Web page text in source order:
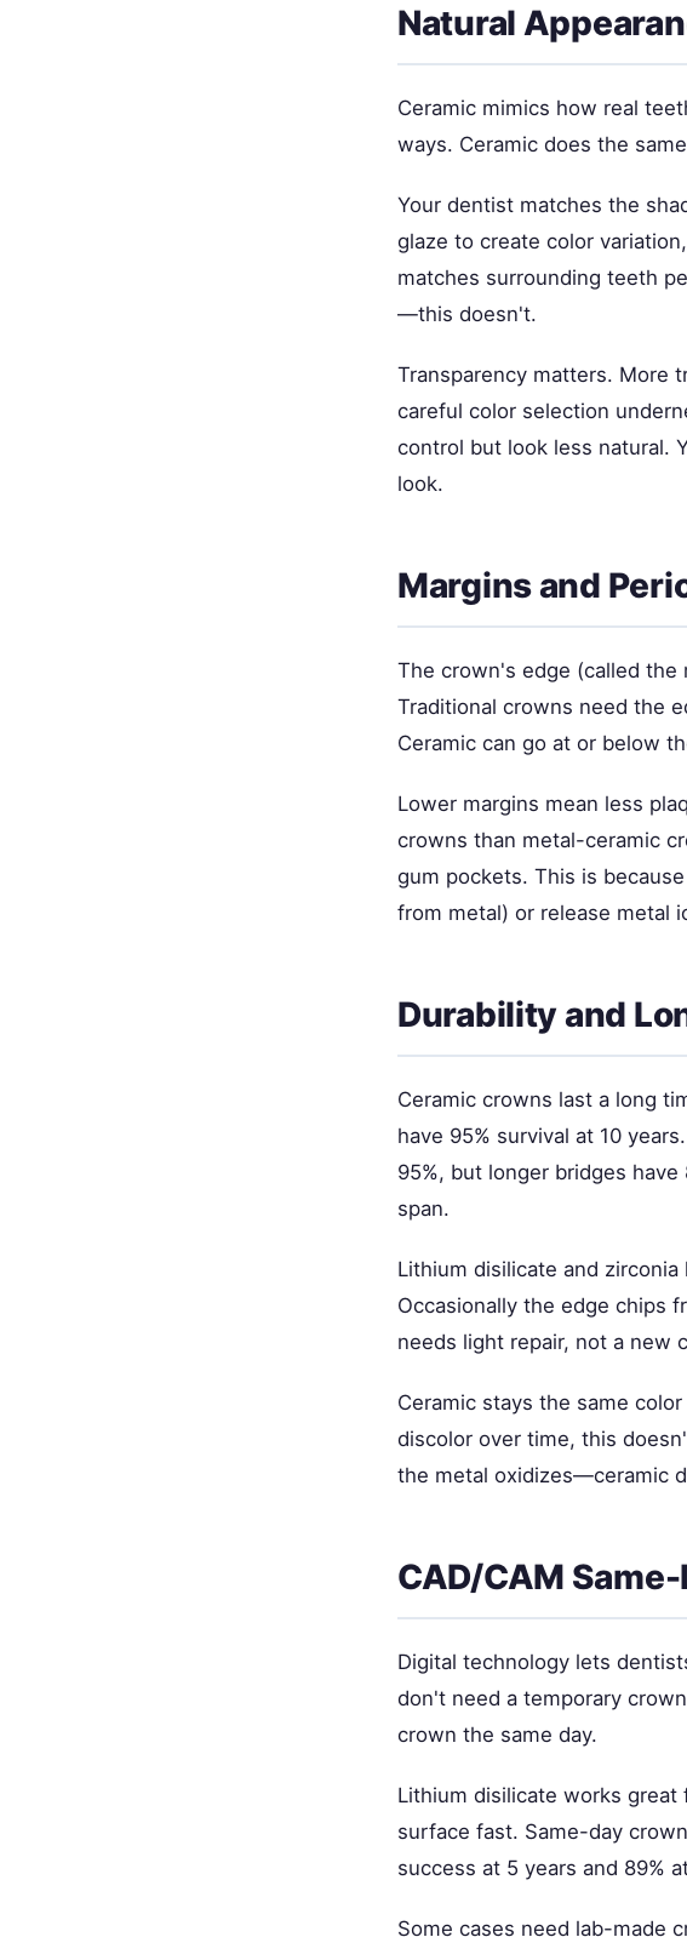
Natural
Ceramic mimics how real
ways. Ceramic does the
Your dentist matches the
glaze to create color
matches surrounding teeth
—this doesn't.
Transparency matters. More
careful color selection
control but look less natural.
look.
Margins and
The crown's edge (called
Traditional crowns need the
Ceramic can go at or below
Lower margins mean less
crowns than metal-ceramic
gum pockets. This is
from metal) or release metal
Durability and
Ceramic crowns last a long
have 95% survival at 10
95%, but longer bridges
span.
Lithium disilicate and
Occasionally the edge chips
needs light repair, not a new
Ceramic stays the same
discolor over time, this
the metal oxidizes—ceramic
CAD/CAM
Digital technology lets
don't need a temporary
crown the same day.
Lithium disilicate works
surface fast. Same-day
success at 5 years and 89%
Some cases need lab-made